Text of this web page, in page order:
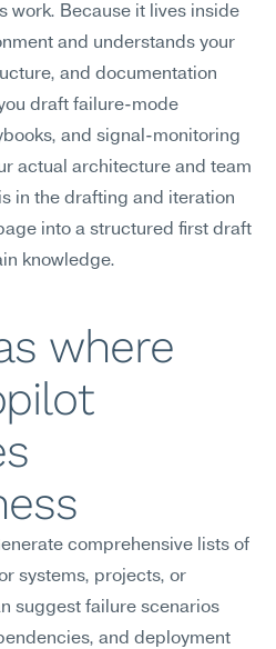
work. Because it lives inside
and understands your
and documentation
draft failure-mode
and signal-monitoring
actual architecture and team
in the drafting and iteration
into a structured first draft
knowledge.
where
comprehensive lists of
systems, projects, or
suggest failure scenarios
and deployment